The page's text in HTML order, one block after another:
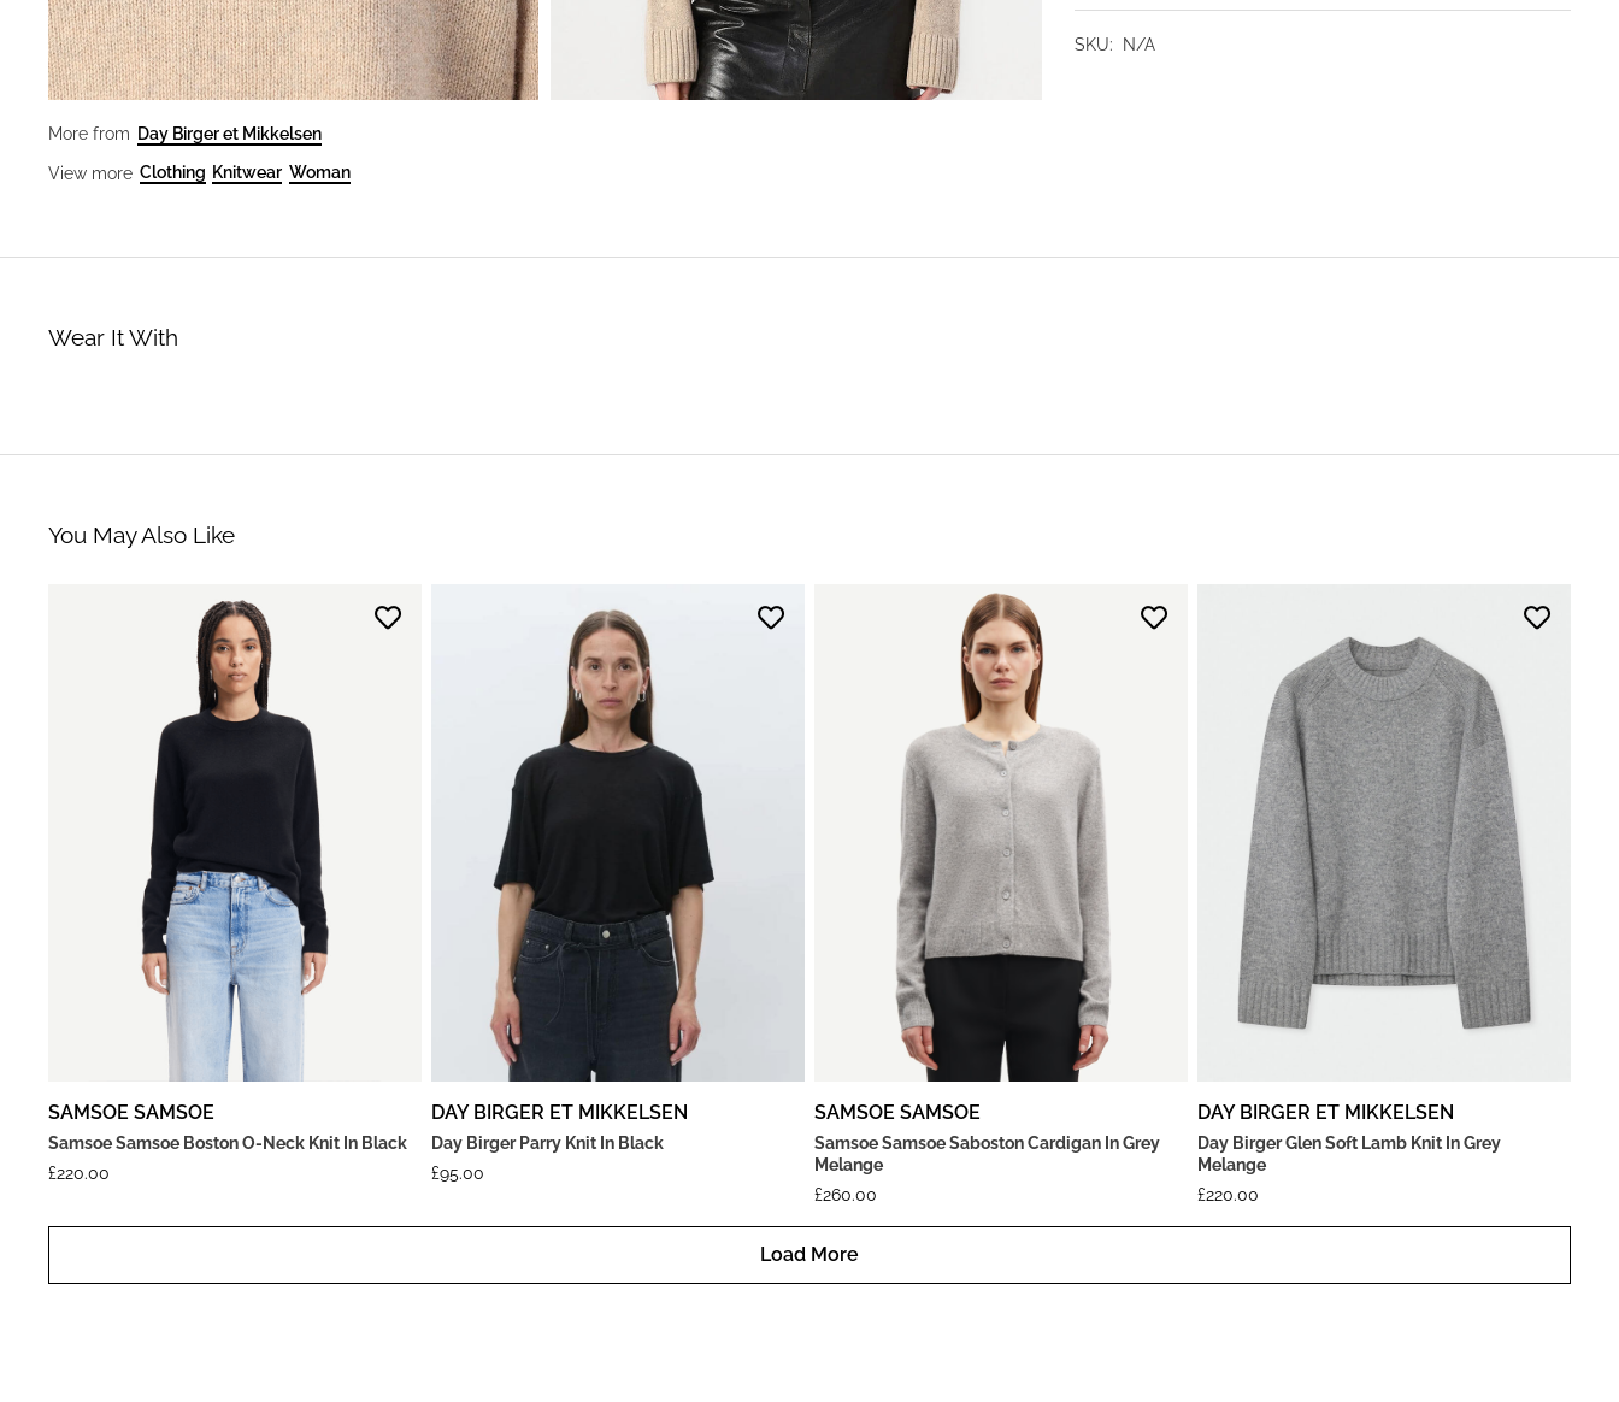
More from Day Birger et Mikkelsen
View more Clothing Knitwear Woman
SKU: N/A
Wear It With
You May Also Like
SAMSOE SAMSOE
Samsoe Samsoe Boston O-Neck Knit In Black
£220.00
DAY BIRGER ET MIKKELSEN
Day Birger Parry Knit In Black
£95.00
SAMSOE SAMSOE
Samsoe Samsoe Saboston Cardigan In Grey
Melange
£260.00
DAY BIRGER ET MIKKELSEN
Day Birger Glen Soft Lamb Knit In Grey
Melange
£220.00
Load More